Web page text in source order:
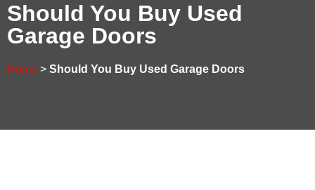
Should You Buy Used
Garage Doors
Home > Should You Buy Used Garage Doors